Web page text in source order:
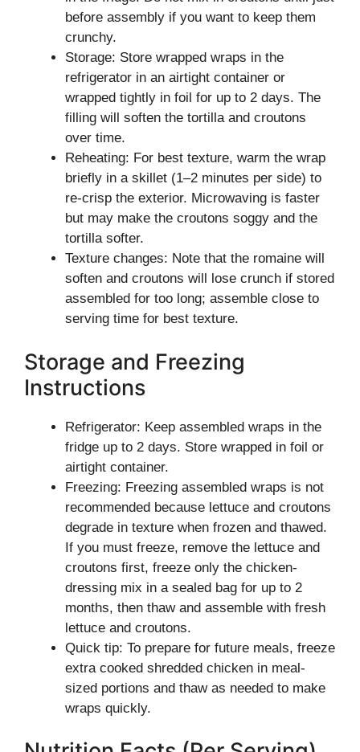
before assembly if you want to keep them
crunchy.
Storage: Store wrapped wraps in the
refrigerator in an airtight container or
wrapped tightly in foil for up to 2 days. The
filling will soften the tortilla and croutons
over time.
Reheating: For best texture, warm the wrap
briefly in a skillet (1–2 minutes per side) to
re-crisp the exterior. Microwaving is faster
but may make the croutons soggy and the
tortilla softer.
Texture changes: Note that the romaine will
soften and croutons will lose crunch if stored
assembled for too long; assemble close to
serving time for best texture.
Storage and Freezing
Instructions
Refrigerator: Keep assembled wraps in the
fridge up to 2 days. Store wrapped in foil or
airtight container.
Freezing: Freezing assembled wraps is not
recommended because lettuce and croutons
degrade in texture when frozen and thawed.
If you must freeze, remove the lettuce and
croutons first, freeze only the chicken-
dressing mix in a sealed bag for up to 2
months, then thaw and assemble with fresh
lettuce and croutons.
Quick tip: To prepare for future meals, freeze
extra cooked shredded chicken in meal-
sized portions and thaw as needed to make
wraps quickly.